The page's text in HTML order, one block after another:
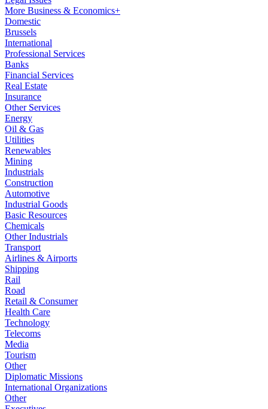
More Business & Economics+
Domestic
Brussels
International
Professional Services
Banks
Financial Services
Real Estate
Insurance
Other Services
Energy
Oil & Gas
Utilities
Renewables
Mining
Industrials
Construction
Automotive
Industrial Goods
Basic Resources
Chemicals
Other Industrials
Transport
Airlines & Airports
Shipping
Rail
Road
Retail & Consumer
Health Care
Technology
Telecoms
Media
Tourism
Other
Diplomatic Missions
International Organizations
Other